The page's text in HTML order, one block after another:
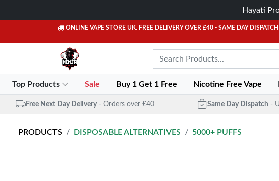
Hayati
ONLINE VAPE STORE UK. FREE DELIVERY OVER £40 - SAME DAY
Top Products Sale Buy 1 Get 1 Free Nicotine Free Vape
Free Next Day Delivery - Orders over £40 Same Day Dispatch -
PRODUCTS DISPOSABLE ALTERNATIVES 5000+ PUFFS